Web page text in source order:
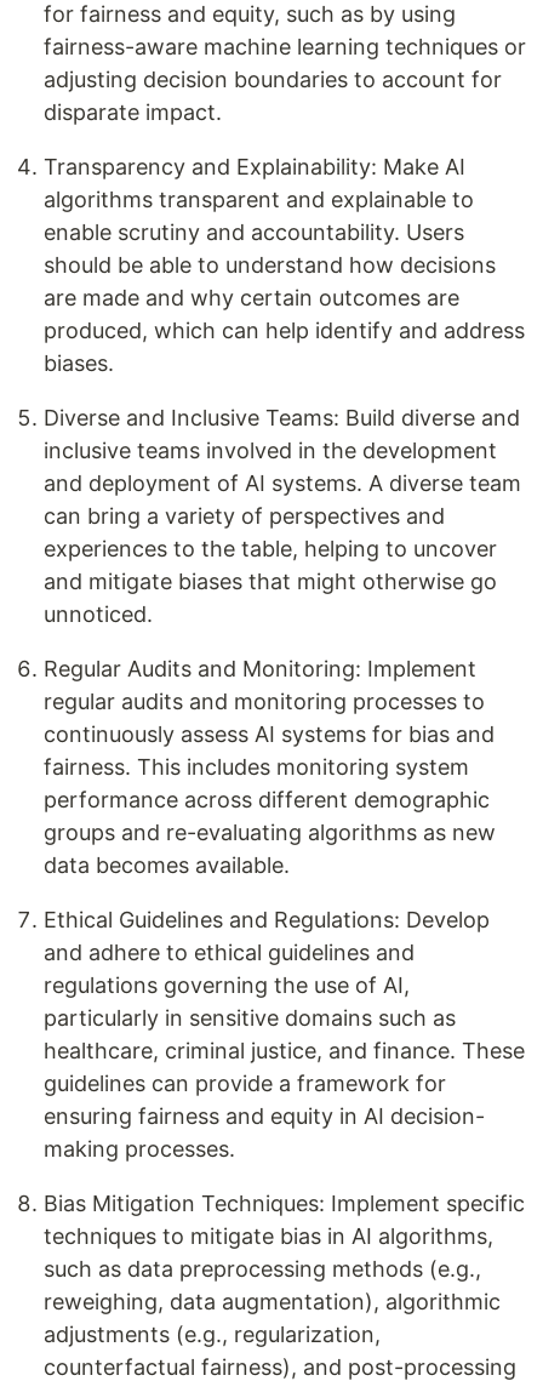
for fairness and equity, such as by using
fairness-aware machine learning techniques or
adjusting decision boundaries to account for
disparate impact.
Transparency and Explainability: Make AI
algorithms transparent and explainable to
enable scrutiny and accountability. Users
should be able to understand how decisions
are made and why certain outcomes are
produced, which can help identify and address
biases.
Diverse and Inclusive Teams: Build diverse and
inclusive teams involved in the development
and deployment of AI systems. A diverse team
can bring a variety of perspectives and
experiences to the table, helping to uncover
and mitigate biases that might otherwise go
unnoticed.
Regular Audits and Monitoring: Implement
regular audits and monitoring processes to
continuously assess AI systems for bias and
fairness. This includes monitoring system
performance across different demographic
groups and re-evaluating algorithms as new
data becomes available.
Ethical Guidelines and Regulations: Develop
and adhere to ethical guidelines and
regulations governing the use of AI,
particularly in sensitive domains such as
healthcare, criminal justice, and finance. These
guidelines can provide a framework for
ensuring fairness and equity in AI decision-
making processes.
Bias Mitigation Techniques: Implement specific
techniques to mitigate bias in AI algorithms,
such as data preprocessing methods (e.g.,
reweighing, data augmentation), algorithmic
adjustments (e.g., regularization,
counterfactual fairness), and post-processing